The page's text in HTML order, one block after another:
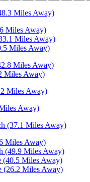
Miles Away)
Miles Away)
Miles Away)
Miles Away)
Miles Away)
Miles Away)
Miles Away)
Away)
(37.1 Miles Away)
Miles Away)
(49.9 Miles Away)
(40.5 Miles Away)
(26.2 Miles Away)